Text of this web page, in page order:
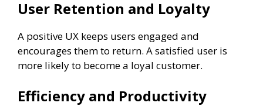
User Retention and Loyalty
A positive UX keeps users engaged and
encourages them to return. A satisfied user is
more likely to become a loyal customer.
Efficiency and Productivity